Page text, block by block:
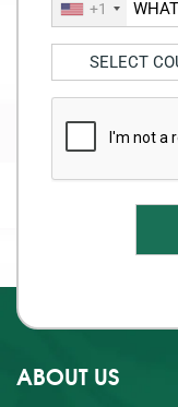
+1
ABOUT US